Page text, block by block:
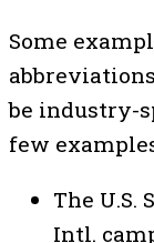
Some
be industry-
few
The U.S.
Intl.